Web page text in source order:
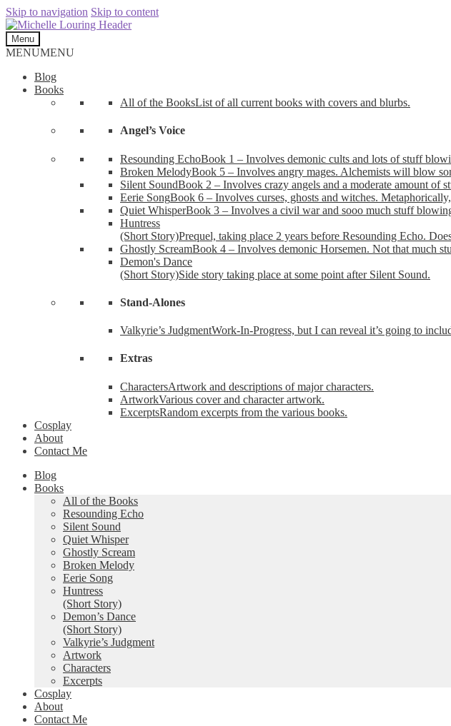
Skip to navigation Skip to content
Menu
MENUMENU
Blog
Books
All of the BooksList of all current books with covers and blurbs.
Angel’s Voice
Resounding EchoBook 1 – Involves demonic cults and lots of stuff
Broken MelodyBook 5 – Involves angry mages. Alchemists will blow
Silent SoundBook 2 – Involves crazy angels and a moderate amount of
Eerie SongBook 6 – Involves curses, ghosts and witches.
Quiet WhisperBook 3 – Involves a civil war and sooo much stuff
Huntress
(Short Story)Prequel, taking place 2 years before Resounding Echo.
Ghostly ScreamBook 4 – Involves demonic Horsemen. Not that much
Demon's Dance
(Short Story)Side story taking place at some point after Silent Sound.
Stand-Alones
Valkyrie’s JudgmentWork-In-Progress, but I can reveal it’s going to
Extras
CharactersArtwork and descriptions of major characters.
ArtworkVarious cover and character artwork.
ExcerptsRandom excerpts from the various books.
Cosplay
About
Contact Me
Blog
Books
All of the Books
Resounding Echo
Silent Sound
Quiet Whisper
Ghostly Scream
Broken Melody
Eerie Song
Huntress
(Short Story)
Demon’s Dance
(Short Story)
Valkyrie’s Judgment
Artwork
Characters
Excerpts
Cosplay
About
Contact Me